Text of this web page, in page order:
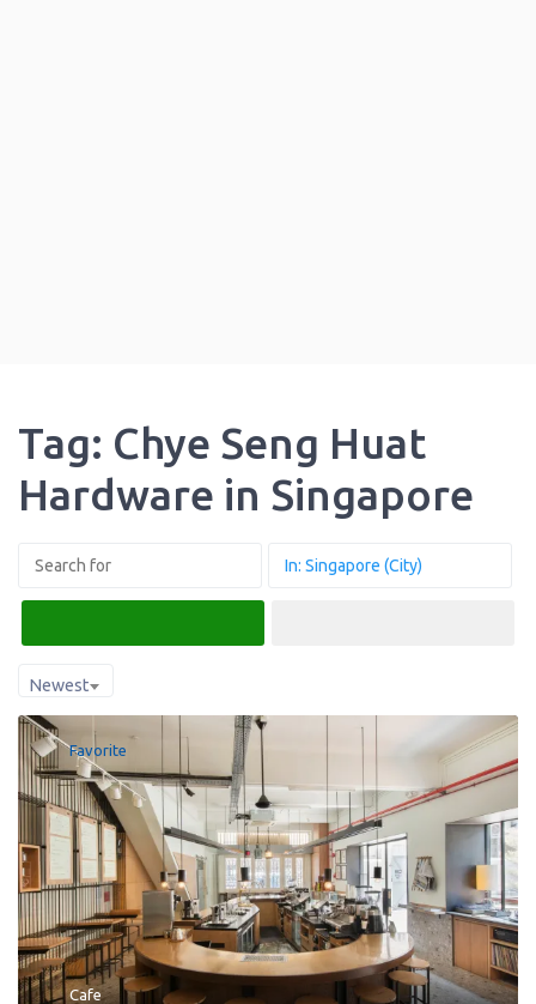
Tag: Chye Seng Huat
Hardware in Singapore
Newest
Favorite
Cafe